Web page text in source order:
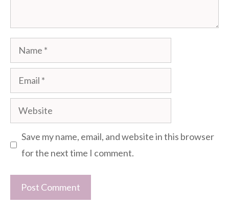
Name
Email
Website
Save my name, email, and website in this browser
for the next time I comment.